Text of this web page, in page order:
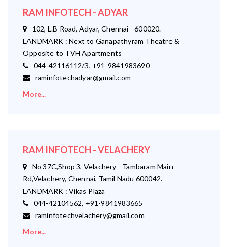
RAM INFOTECH - ADYAR
102, L.B Road, Adyar, Chennai - 600020.
LANDMARK : Next to Ganapathyram Theatre &
Opposite to TVH Apartments
044-42116112/3, +91-9841983690
raminfotechadyar@gmail.com
More...
RAM INFOTECH - VELACHERY
No 37C,Shop 3, Velachery - Tambaram Main
Rd,Velachery, Chennai, Tamil Nadu 600042.
LANDMARK : Vikas Plaza
044-42104562, +91-9841983665
raminfotechvelachery@gmail.com
More...